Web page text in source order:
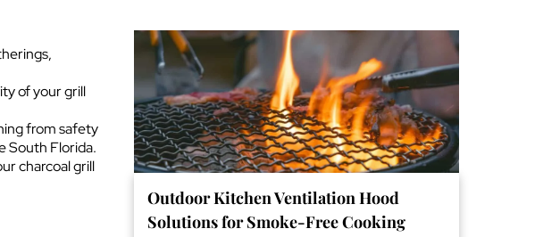
of your grill
from safety
South Florida.
charcoal grill
Outdoor Kitchen Ventilation Hood
Solutions for Smoke-Free Cooking